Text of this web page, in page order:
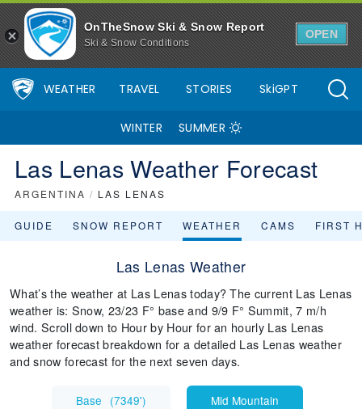
OnTheSnow Ski & Snow Report
Ski & Snow Conditions
OPEN
WEATHER TRAVEL STORIES SkiGPT
WINTER SUMMER
Las Lenas Weather Forecast
ARGENTINA / LAS LENAS
GUIDE SNOW REPORT WEATHER CAMS FIRST
Las Lenas Weather
What’s the weather at Las Lenas today? The current Las Lenas
weather is: Snow, 23/23 F° base and 9/9 F° Summit, 7 m/h
wind. Scroll down to Hour by Hour for an hourly Las Lenas
weather forecast breakdown for a detailed Las Lenas weather
and snow forecast for the next seven days.
Base (7349')
Mid Mountain